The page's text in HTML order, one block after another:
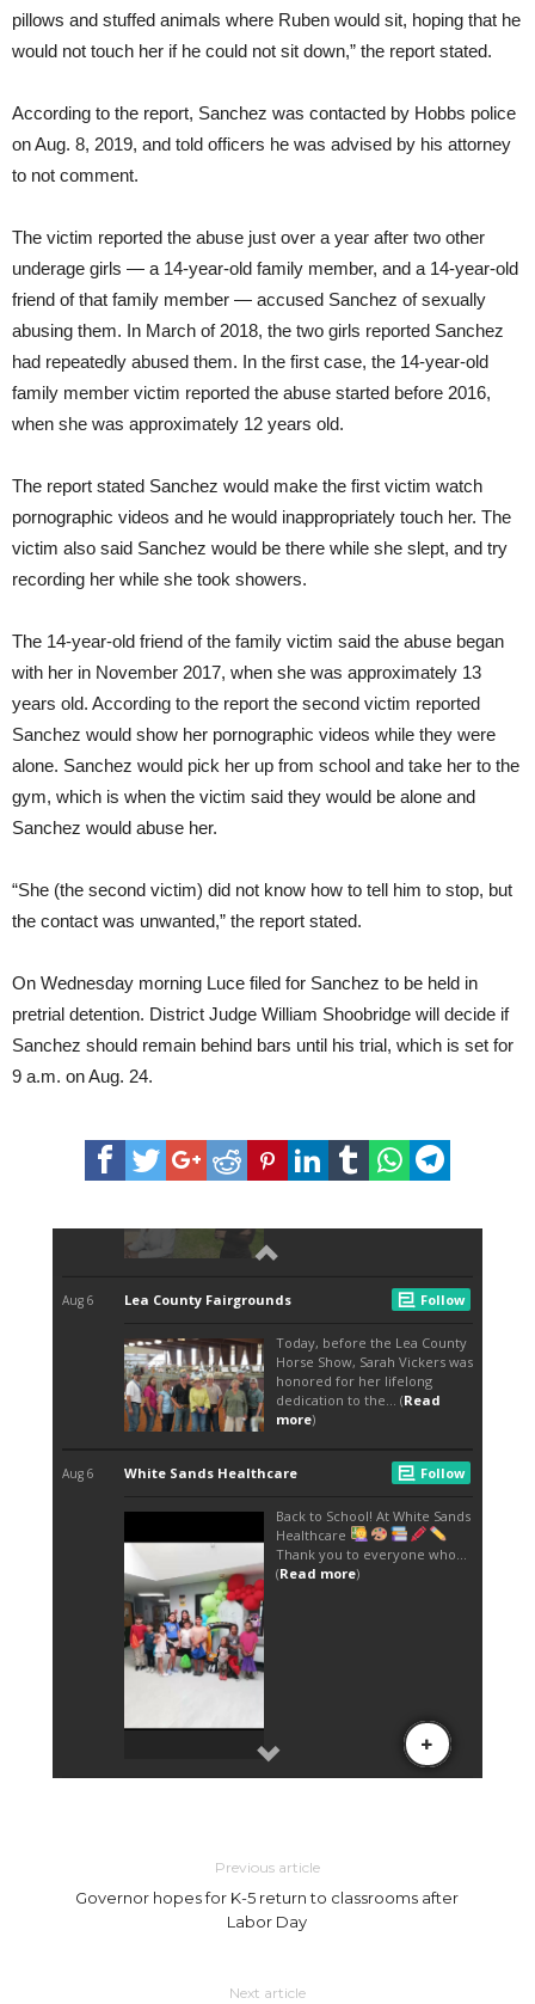
pillows and stuffed animals where Ruben would sit, hoping that he
would not touch her if he could not sit down,” the report stated.
According to the report, Sanchez was contacted by Hobbs police
on Aug. 8, 2019, and told officers he was advised by his attorney
to not comment.
The victim reported the abuse just over a year after two other
underage girls — a 14-year-old family member, and a 14-year-old
friend of that family member — accused Sanchez of sexually
abusing them. In March of 2018, the two girls reported Sanchez
had repeatedly abused them. In the first case, the 14-year-old
family member victim reported the abuse started before 2016,
when she was approximately 12 years old.
The report stated Sanchez would make the first victim watch
pornographic videos and he would inappropriately touch her. The
victim also said Sanchez would be there while she slept, and try
recording her while she took showers.
The 14-year-old friend of the family victim said the abuse began
with her in November 2017, when she was approximately 13
years old. According to the report the second victim reported
Sanchez would show her pornographic videos while they were
alone. Sanchez would pick her up from school and take her to the
gym, which is when the victim said they would be alone and
Sanchez would abuse her.
“She (the second victim) did not know how to tell him to stop, but
the contact was unwanted,” the report stated.
On Wednesday morning Luce filed for Sanchez to be held in
pretrial detention. District Judge William Shoobridge will decide if
Sanchez should remain behind bars until his trial, which is set for
9 a.m. on Aug. 24.
Previous article
Governor hopes for K-5 return to classrooms after
Labor Day
Next article